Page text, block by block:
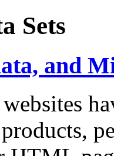
Sets
and